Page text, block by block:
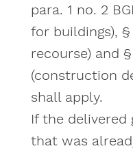
para. 1 no. 2
for buildings),
recourse) and
(construction
shall apply.
If the delivered
that was